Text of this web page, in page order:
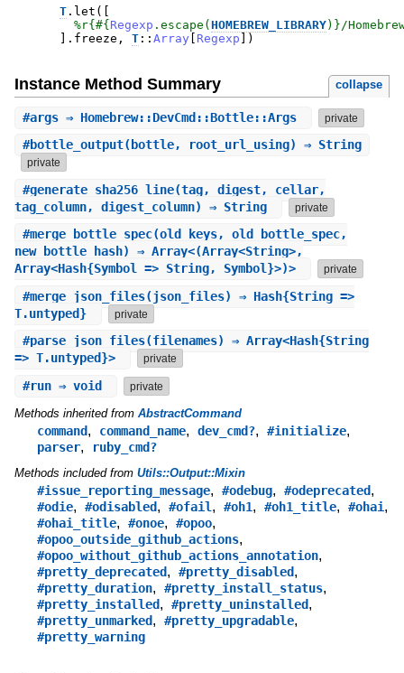
T. let (
%r{ #{ Regexp . escape ( HOMEBREW_LIBRARY) }/
. freeze , T:: Array Regexp )
Instance Method Summary collapse
#args⇒ Homebrew::DevCmd::Bottle::Args private
#bottle_output(bottle, root_url_using) ⇒ String
private
#generate_sha256_line(tag, digest, cellar,
tag_column, digest_column) ⇒ String
private
#merge_bottle_spec(old_keys, old_bottle_spec,
new_bottle_hash) ⇒ Array<(Array<String>,
Array<Hash{Symbol => String, Symbol}>)>
private
#merge_json_files(json_files) ⇒ Hash{String =>
T.untyped}
private
#parse_json_files(filenames) ⇒ Array<Hash{String
=> T.untyped}>
private
#run⇒ void private
Methods inherited from AbstractCommand
command, command_name, dev_cmd?, #initialize,
parser, ruby_cmd?
Methods included from Utils::Output::Mixin
#issue_reporting_message, #odebug, #odeprecated,
#odie, #odisabled, #ofail, #oh1, #oh1_title, #ohai,
#ohai_title, #onoe, #opoo,
#opoo_outside_github_actions,
#opoo_without_github_actions_annotation,
#pretty_deprecated, #pretty_disabled,
#pretty_duration, #pretty_install_status,
#pretty_installed, #pretty_uninstalled,
#pretty_unmarked, #pretty_upgradable,
#pretty_warning